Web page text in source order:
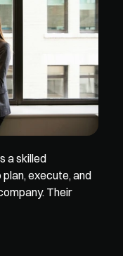
a skilled
execute, and
Their